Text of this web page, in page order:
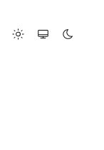
Change Site Theme